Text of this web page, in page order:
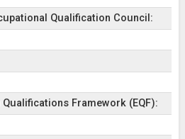
Qualification Council:
Framework (EQF):